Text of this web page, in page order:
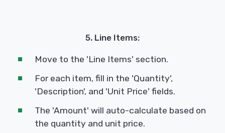
5. Line Items:
Move to the 'Line Items' section.
For each item, fill in the 'Quantity',
'Description', and 'Unit Price' fields.
The 'Amount' will auto-calculate based on
the quantity and unit price.